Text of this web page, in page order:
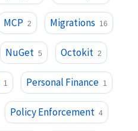
MCP 2 Migrations 16
NuGet 5 Octokit 2
1 Personal Finance 1
Policy Enforcement 4